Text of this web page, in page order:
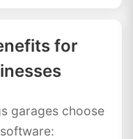
for
garages choose
software: